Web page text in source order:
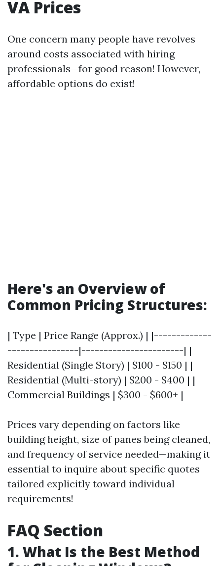
VA Prices
One concern many people have revolves
around costs associated with hiring
professionals—for good reason! However,
affordable options do exist!
Here's an Overview of
Common Pricing Structures:
| Type | Price Range (Approx.) | |-------------
----------------|-----------------------| |
Residential (Single Story) | $100 - $150 | |
Residential (Multi-story) | $200 - $400 | |
Commercial Buildings | $300 - $600+ |
Prices vary depending on factors like
building height, size of panes being cleaned,
and frequency of service needed—making it
essential to inquire about specific quotes
tailored explicitly toward individual
requirements!
FAQ Section
1. What Is the Best Method